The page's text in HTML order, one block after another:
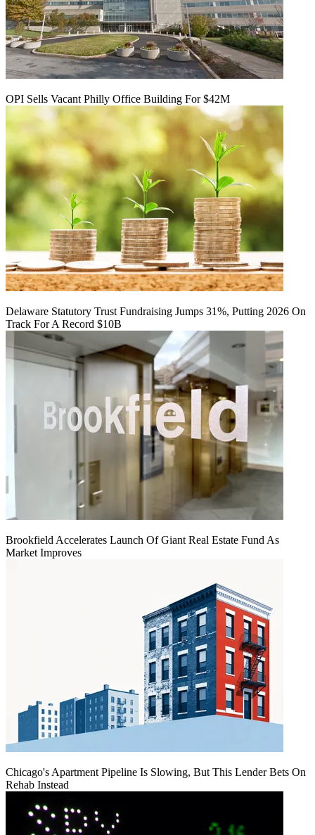
OPI Sells Vacant Philly Office Building For $42M
Delaware Statutory Trust Fundraising Jumps 31%, Putting 2026 On
Track For A Record $10B
Brookfield Accelerates Launch Of Giant Real Estate Fund As
Market Improves
Chicago's Apartment Pipeline Is Slowing, But This Lender Bets On
Rehab Instead